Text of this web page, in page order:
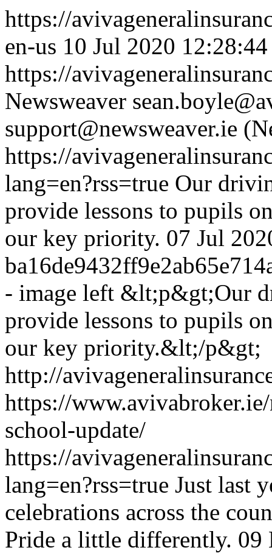
https://
en-us 10 Jul 2020
https://
Newsweaver
support@newsweaver.ie
https://
lang=en?rss=true Our
provide lessons to pupils
our key priority. 07 Jul
- image left &lt;p&gt;Our
provide lessons to pupils
our key priority.&lt;/p&gt;
http://
https://
school-update/
https://
lang=en?rss=true Just last
celebrations across the
Pride a little differently. 09